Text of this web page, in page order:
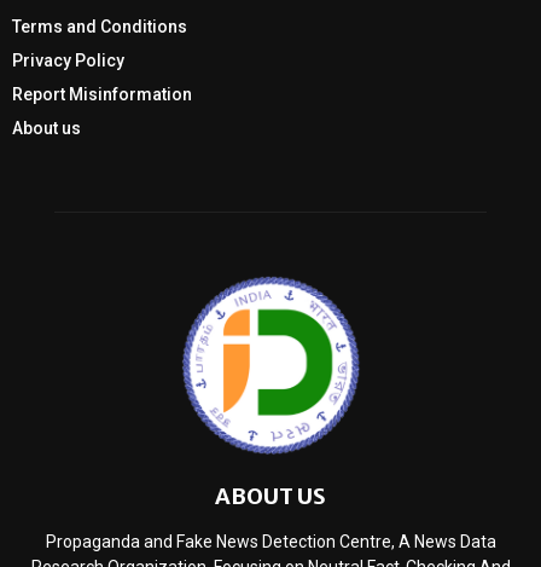
Terms and Conditions
Privacy Policy
Report Misinformation
About us
ABOUT US
Propaganda and Fake News Detection Centre, A News Data